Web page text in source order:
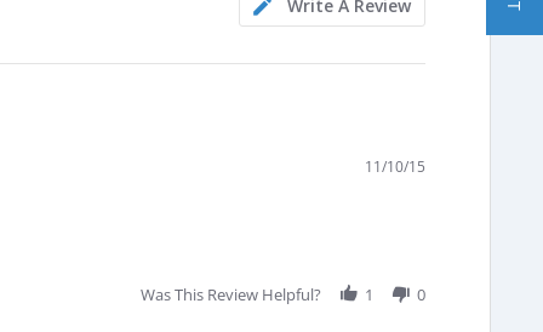
Write A Review
11/10/15
Was This Review Helpful? 1 0